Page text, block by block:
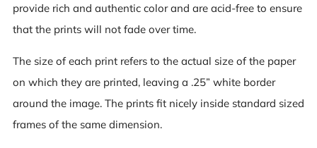
provide rich and authentic color and are acid-free to ensure
that the prints will not fade over time.
The size of each print refers to the actual size of the paper
on which they are printed, leaving a .25” white border
around the image. The prints fit nicely inside standard sized
frames of the same dimension.